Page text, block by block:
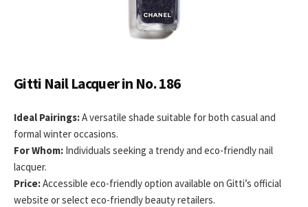
Gitti Nail Lacquer in No. 186
Ideal Pairings:A versatile shade suitable for both casual and
formal winter occasions.
For Whom: Individuals seeking a trendy and eco-friendly nail
lacquer.
Price:Accessible eco-friendly option available on Gitti’s official
website or select eco-friendly beauty retailers.